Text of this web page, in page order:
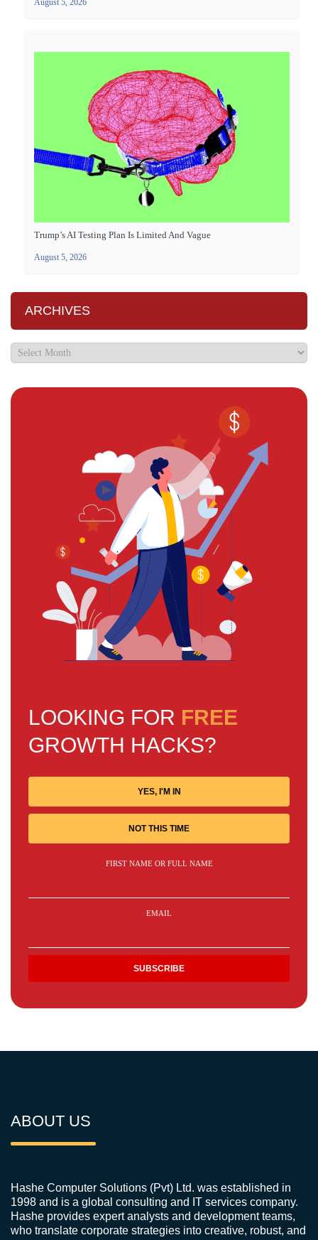
Trump’s AI Testing Plan Is Limited And Vague
August 5, 2026
ARCHIVES
LOOKING FOR FREE
GROWTH HACKS?
YES, I'M IN
NOT THIS TIME
FIRST NAME OR FULL NAME
EMAIL
ABOUT US
Hashe Computer Solutions (Pvt) Ltd. was established in
1998 and is a global consulting and IT services company.
Hashe provides expert analysts and development teams,
who translate corporate strategies into creative, robust, and